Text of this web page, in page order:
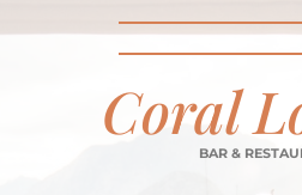
Coral
BAR &